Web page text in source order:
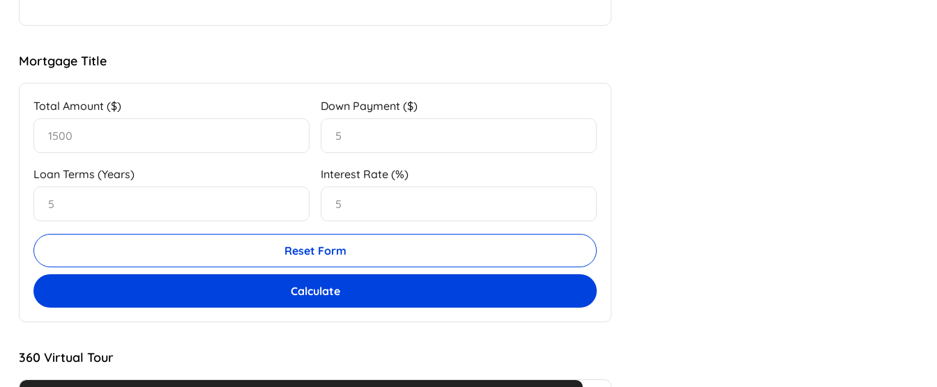
Mortgage Title
Total Amount ($) Down Payment ($)
Loan Terms (Years) Interest Rate (%)
Calculate
Reset Form
360 Virtual Tour